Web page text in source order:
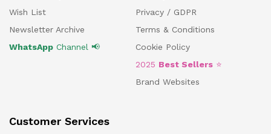
Wish List
Newsletter Archive
WhatsApp Channel 📢
Privacy / GDPR
Terms & Conditions
Cookie Policy
2025 Best Sellers ⭐
Brand Websites
Customer Services